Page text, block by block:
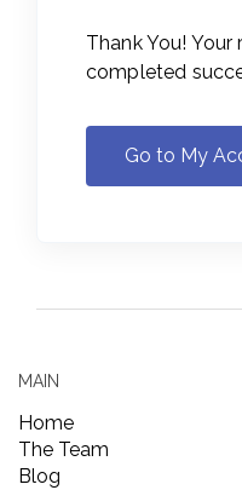
Thank You!
completed
Go to My
MAIN
Home
The Team
Blog